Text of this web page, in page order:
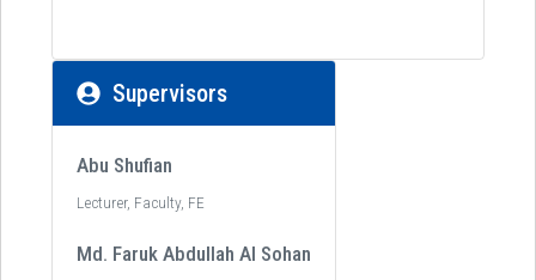
Supervisors
Abu Shufian
Lecturer, Faculty, FE
Md. Faruk Abdullah Al Sohan